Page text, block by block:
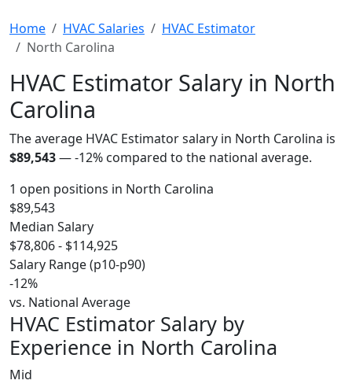
Home HVAC Salaries
HVAC Estimator
North Carolina
HVAC Estimator Salary in North
Carolina
The average HVAC Estimator salary in North Carolina is
$89,543—-12% compared to the national average.
1 open positions in North Carolina
$89,543
Median Salary
$78,806 - $114,925
Salary Range (p10-p90)
-12%
vs. National Average
HVAC Estimator Salary by
Experience in North Carolina
Mid